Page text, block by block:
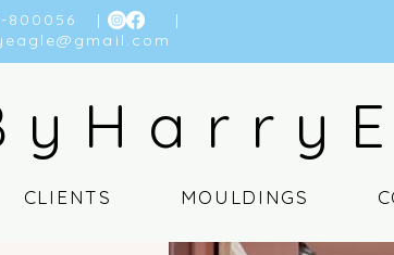
800056
| |
CLIENTS MOULDINGS